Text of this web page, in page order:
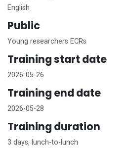
English
Public
Young researchers ECRs
Training start date
2026-05-26
Training end date
2026-05-28
Training duration
3 days, lunch-to-lunch